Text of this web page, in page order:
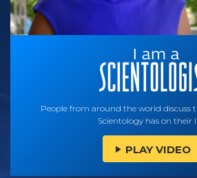
People from around the world discuss
Scientology has on their
PLAY VIDEO